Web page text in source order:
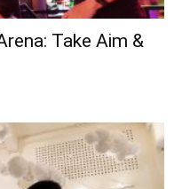
Take Aim &